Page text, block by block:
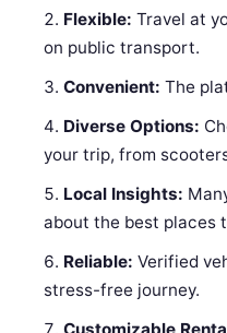
Flexible: Travel at
on public transport.
Convenient: The
Diverse Options:
your trip, from
Local Insights:
about the best places
Reliable: Verified
stress-free journey.
Customizable